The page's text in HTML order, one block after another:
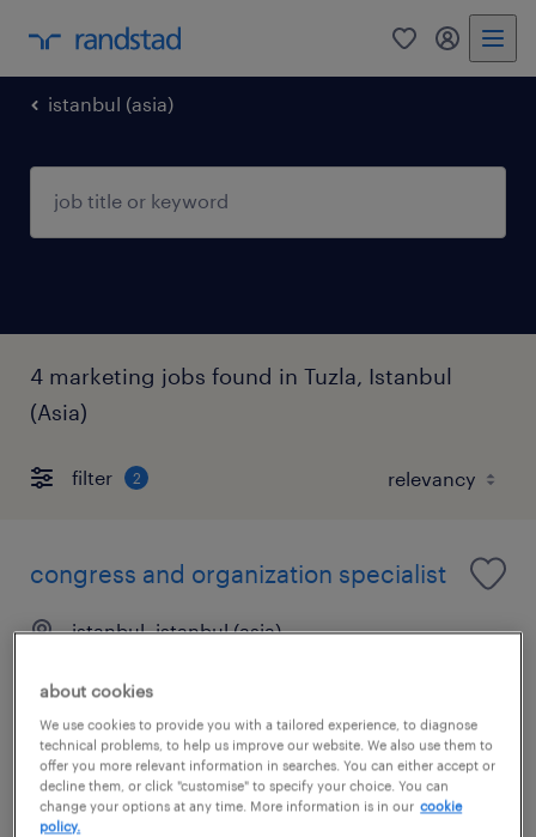
0 my
istanbul (asia)
4 marketing jobs found in Tuzla, Istanbul
(Asia)
filter 2
congress and organization specialist
istanbul, istanbul (asia)
posted 1 july 2026
about cookies
We use cookies to provide you with a tailored experience, to diagnose
technical problems, to help us improve our website. We also use them to
offer you more relevant information in searches. You can either accept or
decline them, or click "customise" to specify your choice. You can
change your options at any time. More information is in our cookie
policy.